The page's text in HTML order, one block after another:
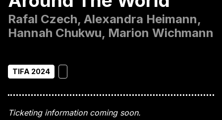
Rafal Czech, Alexandra Heimann,
Hannah Chukwu, Marion Wichmann
TIFA 2024
Ticketing information coming soon.